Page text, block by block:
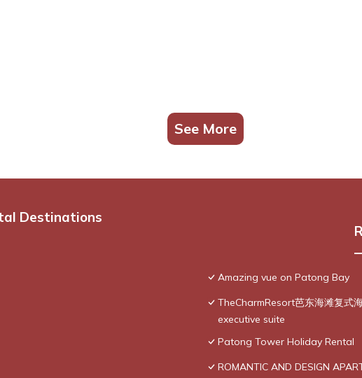
See More
Destinations
Amazing vue on Patong Bay
TheCharmResort芭东海滩复式
executive suite
Patong Tower Holiday Rental
ROMANTIC AND DESIGN